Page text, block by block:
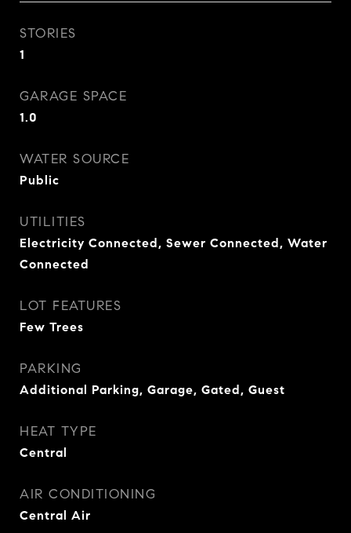
STORIES
1
GARAGE SPACE
1.0
WATER SOURCE
Public
UTILITIES
Electricity Connected, Sewer Connected, Water
Connected
LOT FEATURES
Few Trees
PARKING
Additional Parking, Garage, Gated, Guest
HEAT TYPE
Central
AIR CONDITIONING
Central Air